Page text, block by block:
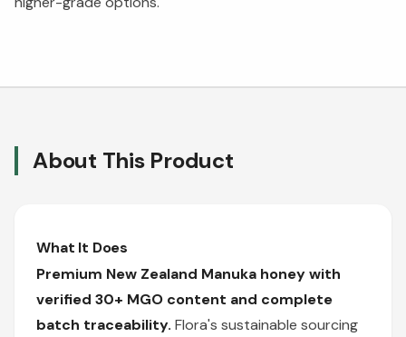
About This Product
What It Does
Premium New Zealand Manuka honey with
verified 30+ MGO content and complete
batch traceability. Flora's sustainable sourcing